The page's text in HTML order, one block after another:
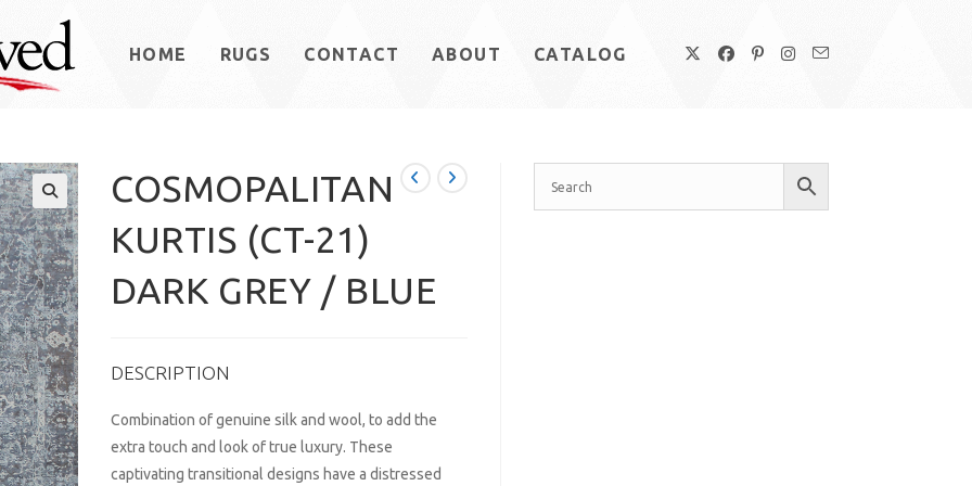
HOME RUGS CONTACT ABOUT CATALOG
COSMOPALITAN
KURTIS (CT-21)
DARK GREY / BLUE
DESCRIPTION
Combination of genuine silk and wool, to add the
extra touch and look of true luxury. These
captivating transitional designs have a distressed